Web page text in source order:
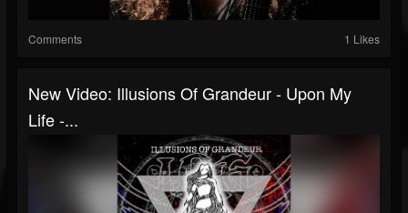
Comments 1 Likes
New Video: Illusions Of Grandeur - Upon My
Life -...